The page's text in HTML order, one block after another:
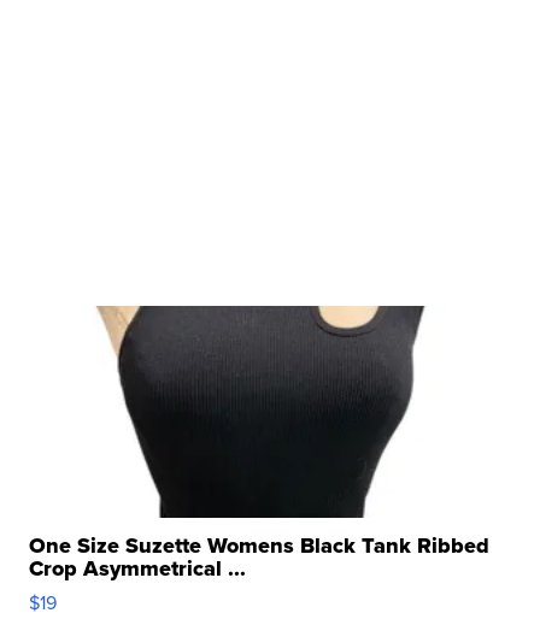
One Size Suzette Womens Black Tank Ribbed
Crop Asymmetrical ...
$19